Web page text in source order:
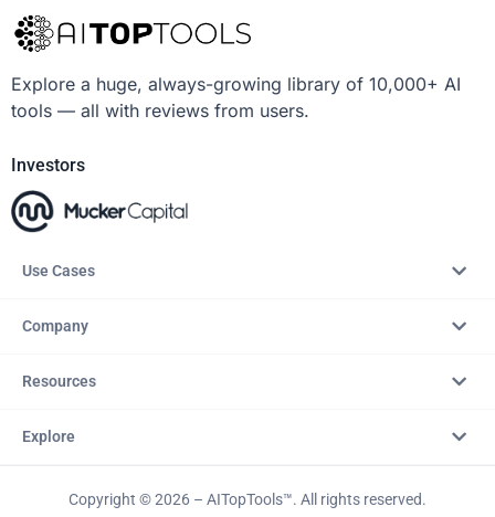
Explore a huge, always-growing library of 10,000+ AI
tools — all with reviews from users.
Investors
Use Cases
Company
Resources
Explore
Copyright © 2026 – AITopTools™. All rights reserved.